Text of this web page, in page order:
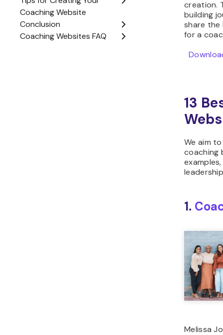
creation.
building
share
for a
13
We aim
coaching
1.
Melissa